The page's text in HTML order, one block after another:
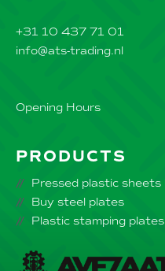
+31 10 437 71 01
info@ats-trading.nl
Opening Hours
PRODUCTS
Pressed plastic sheets
Buy steel plates
Plastic stamping plates